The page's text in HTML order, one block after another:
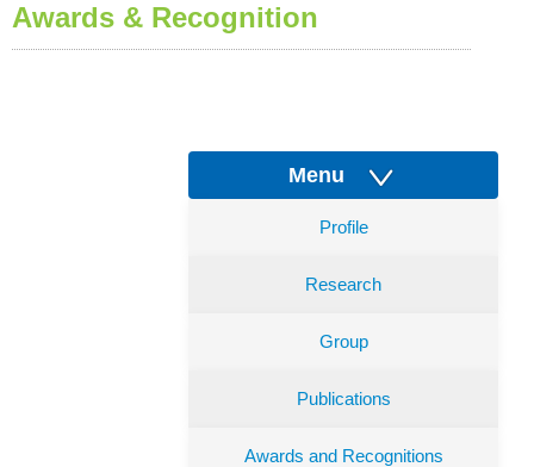
Awards & Recognition
Menu
Profile
Research
Group
Publications
Awards and Recognitions